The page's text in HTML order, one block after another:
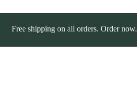
Free shipping on all orders. Order now.